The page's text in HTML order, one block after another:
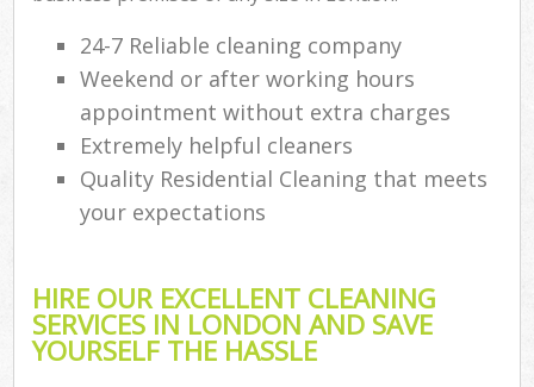
24-7 Reliable cleaning company
Weekend or after working hours
appointment without extra charges
Extremely helpful cleaners
Quality Residential Cleaning that meets
your expectations
HIRE OUR EXCELLENT CLEANING
SERVICES IN LONDON AND SAVE
YOURSELF THE HASSLE